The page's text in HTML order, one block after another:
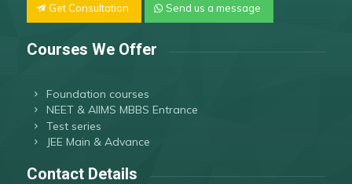
Get Consultation Send us a message
Courses We Offer
Foundation courses
NEET & AIIMS MBBS Entrance
Test series
JEE Main & Advance
Contact Details